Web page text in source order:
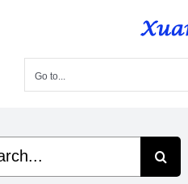
content
Go to...